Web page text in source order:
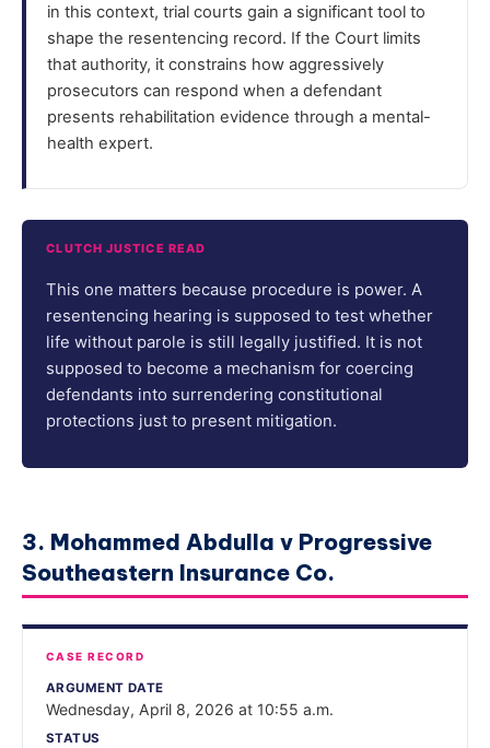
in this context, trial courts gain a significant tool to
shape the resentencing record. If the Court limits
that authority, it constrains how aggressively
prosecutors can respond when a defendant
presents rehabilitation evidence through a mental-
health expert.
CLUTCH JUSTICE READ
This one matters because procedure is power. A
resentencing hearing is supposed to test whether
life without parole is still legally justified. It is not
supposed to become a mechanism for coercing
defendants into surrendering constitutional
protections just to present mitigation.
3. Mohammed Abdulla v Progressive
Southeastern Insurance Co.
CASE RECORD
ARGUMENT DATE
Wednesday, April 8, 2026 at 10:55 a.m.
STATUS